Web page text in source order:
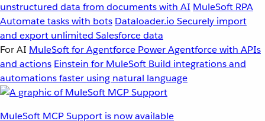
unstructured data from documents with AI MuleSoft RPA
Automate tasks with bots Dataloader.io Securely import
and export unlimited Salesforce data
For AI MuleSoft for Agentforce Power Agentforce with APIs
and actions Einstein for MuleSoft Build integrations and
automations faster using natural language
MuleSoft MCP Support is now available